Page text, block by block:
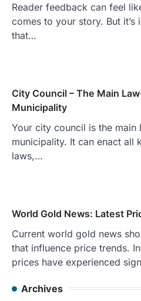
Reader feedback can feel
comes to your story. But
that…
City Council – The Main
Municipality
Your city council is the
municipality. It can enact all
laws,…
World Gold News: Latest
Current world gold news
that influence price trends.
prices have experienced
Archives